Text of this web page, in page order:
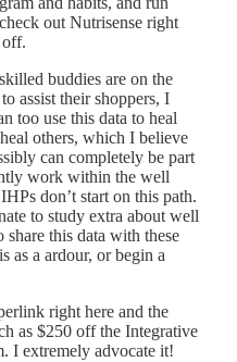
out Nutrisense right
buddies are on the
assist their shoppers, I
too use this data to heal
others, which I believe
can completely be part
work within the well
don’t start on this path.
to study extra about well
this data with these
as a ardour, or begin a
right here and the
as $250 off the Integrative
I extremely advocate it!